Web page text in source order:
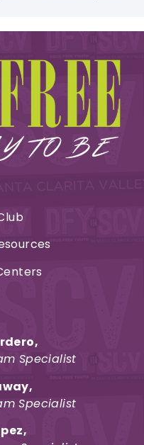
,
Specialist
Specialist
,